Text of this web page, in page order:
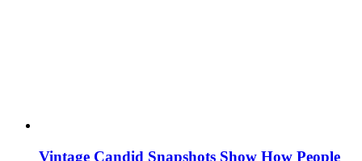
Vintage Candid Snapshots Show How People